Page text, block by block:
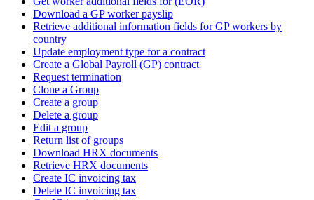
Download a GP worker payslip
Retrieve additional information fields for GP workers by
country
Update employment type for a contract
Create a Global Payroll (GP) contract
Request termination
Clone a Group
Create a group
Delete a group
Edit a group
Return list of groups
Download HRX documents
Retrieve HRX documents
Create IC invoicing tax
Delete IC invoicing tax